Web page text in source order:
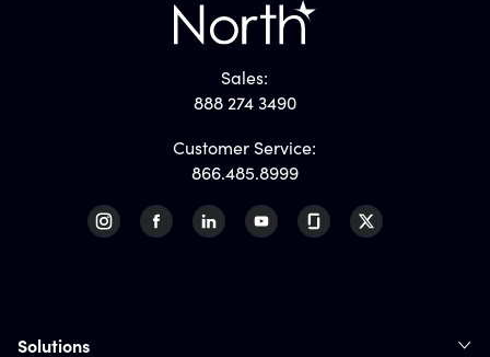
Sales:
888 274 3490
Customer Service:
866.485.8999
Solutions